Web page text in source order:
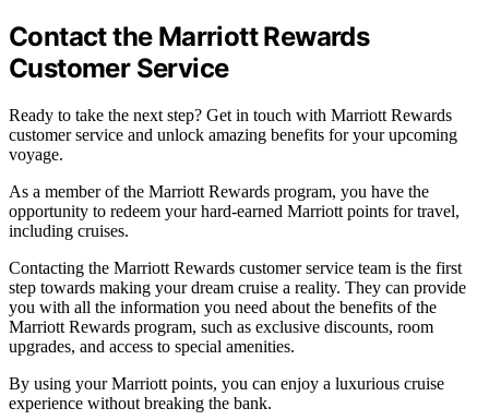
Contact the Marriott Rewards
Customer Service
Ready to take the next step? Get in touch with Marriott Rewards
customer service and unlock amazing benefits for your upcoming
voyage.
As a member of the Marriott Rewards program, you have the
opportunity to redeem your hard-earned Marriott points for travel,
including cruises.
Contacting the Marriott Rewards customer service team is the first
step towards making your dream cruise a reality. They can provide
you with all the information you need about the benefits of the
Marriott Rewards program, such as exclusive discounts, room
upgrades, and access to special amenities.
By using your Marriott points, you can enjoy a luxurious cruise
experience without breaking the bank.